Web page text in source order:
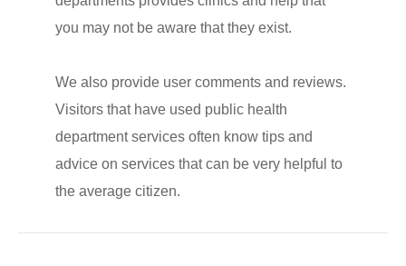
you may not be aware that they exist.
We also provide user comments and reviews.
Visitors that have used public health
department services often know tips and
advice on services that can be very helpful to
the average citizen.